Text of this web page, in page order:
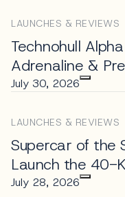
LAUNCHES & REVIEWS
Technohull
Adrenaline &
July 30, 2026
LAUNCHES & REVIEWS
Supercar of the
Launch the 40-
July 28, 2026